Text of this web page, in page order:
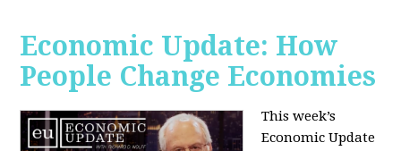
Economic Update: How
People Change Economies
This week’s
Economic Update